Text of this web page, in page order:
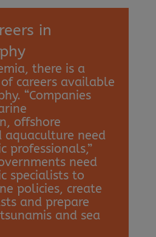
in
there is a
careers available
“Companies
offshore
aquaculture need
professionals,”
need
specialists to
policies, create
and prepare
and sea